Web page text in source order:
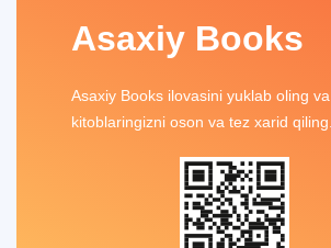
Asaxiy Books
Asaxiy Books ilovasini yuklab oling va
kitoblaringizni oson va tez xarid qiling.